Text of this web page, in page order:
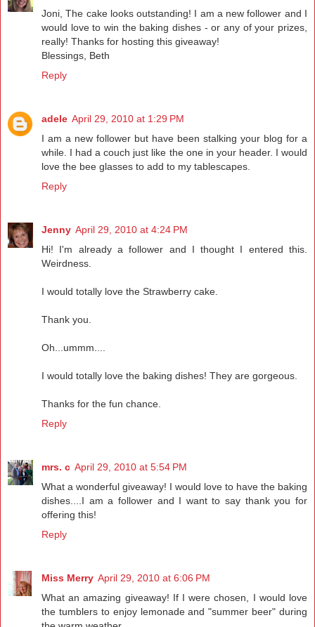
Joni, The cake looks outstanding! I am a new follower and I
would love to win the baking dishes - or any of your prizes,
really! Thanks for hosting this giveaway!
Blessings, Beth
Reply
adele April 29, 2010 at 1:29 PM
I am a new follower but have been stalking your blog for a
while. I had a couch just like the one in your header. I would
love the bee glasses to add to my tablescapes.
Reply
Jenny April 29, 2010 at 4:24 PM
Hi! I'm already a follower and I thought I entered this.
Weirdness.
I would totally love the Strawberry cake.
Thank you.
Oh...ummm....
I would totally love the baking dishes! They are gorgeous.
Thanks for the fun chance.
Reply
mrs. c April 29, 2010 at 5:54 PM
What a wonderful giveaway! I would love to have the baking
dishes....I am a follower and I want to say thank you for
offering this!
Reply
Miss Merry April 29, 2010 at 6:06 PM
What an amazing giveaway! If I were chosen, I would love
the tumblers to enjoy lemonade and "summer beer" during